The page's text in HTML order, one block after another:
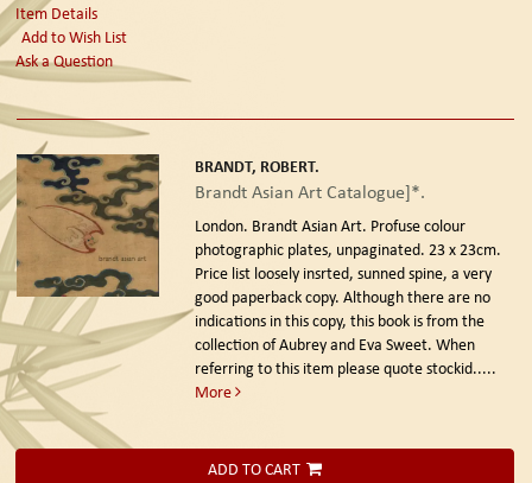
Item Details
Add to Wish List
Ask a Question
BRANDT, ROBERT.
Brandt Asian Art Catalogue]*.
London. Brandt Asian Art. Profuse colour
photographic plates, unpaginated. 23 x 23cm.
Price list loosely insrted, sunned spine, a very
good paperback copy. Although there are no
indications in this copy, this book is from the
collection of Aubrey and Eva Sweet. When
referring to this item please quote stockid.....
More
ADD TO CART